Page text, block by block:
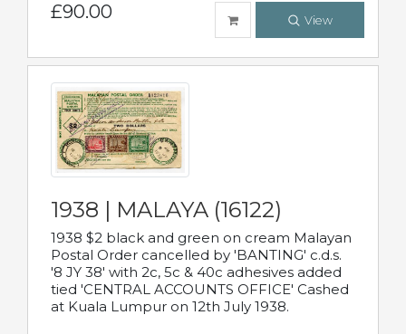
£90.00 View
1938 | MALAYA (16122)
1938 $2 black and green on cream Malayan
Postal Order cancelled by 'BANTING' c.d.s.
'8 JY 38' with 2c, 5c & 40c adhesives added
tied 'CENTRAL ACCOUNTS OFFICE' Cashed
at Kuala Lumpur on 12th July 1938.